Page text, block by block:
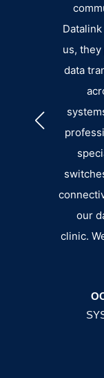
us,
data
our
clinic.